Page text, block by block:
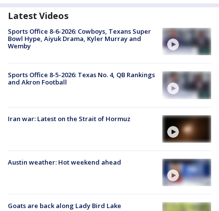
Latest Videos
Sports Office 8-6-2026: Cowboys, Texans Super
Bowl Hype, Aiyuk Drama, Kyler Murray and
Wemby
Sports Office 8-5-2026: Texas No. 4, QB Rankings
and Akron Football
Iran war: Latest on the Strait of Hormuz
Austin weather: Hot weekend ahead
Goats are back along Lady Bird Lake